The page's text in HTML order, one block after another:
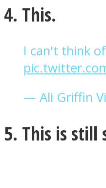
Facebook
Twitter
4. This.
I can't think
— Ali Griffin
5. This is